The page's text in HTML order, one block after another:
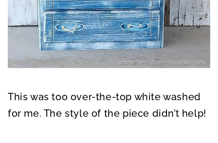
This was too over-the-top white washed
for me. The style of the piece didn’t help!